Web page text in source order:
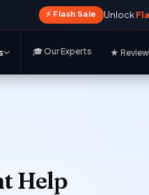
⚡ Flash Sale Unlock
🎓 Our Experts ★
Help